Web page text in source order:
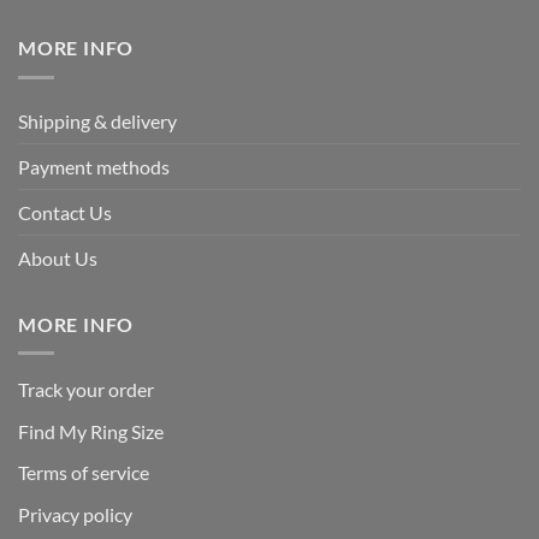
MORE INFO
Shipping & delivery
Payment methods
Contact Us
About Us
MORE INFO
Track your order
Find My Ring Size
Terms of service
Privacy policy